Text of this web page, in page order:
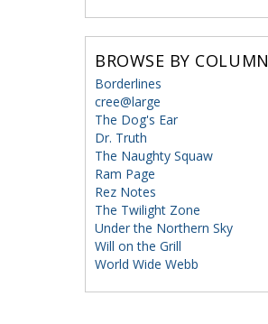
BROWSE BY COLUMN
Borderlines
cree@large
The Dog's Ear
Dr. Truth
The Naughty Squaw
Ram Page
Rez Notes
The Twilight Zone
Under the Northern Sky
Will on the Grill
World Wide Webb